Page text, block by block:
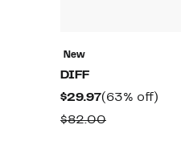
New
DIFF
$29.97Current
Price
(63% off)
$82.00Comparable